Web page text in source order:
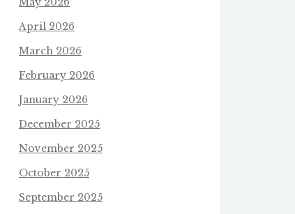
April 2026
March 2026
February 2026
January 2026
December 2025
November 2025
October 2025
September 2025